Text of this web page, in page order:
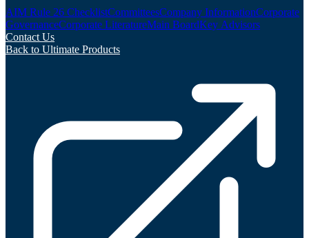
AIM Rule 26 ChecklistCommitteesCompany InformationCorporate
GovernanceCorporate LiteratureMain BoardKey Advisors
Contact Us
Back to Ultimate Products